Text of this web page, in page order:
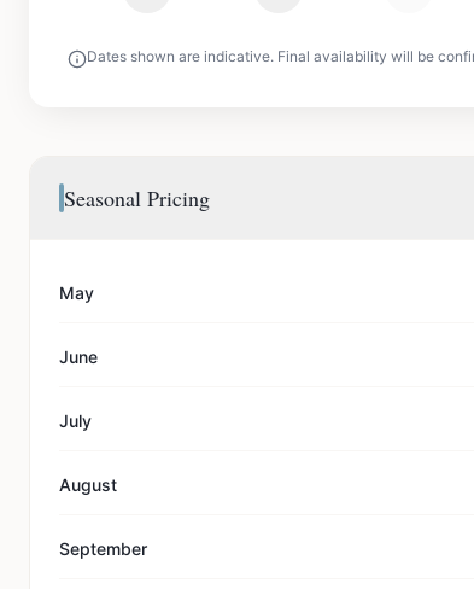
Dates shown are indicative. Final availability will be
Seasonal Pricing
May
June
July
August
September